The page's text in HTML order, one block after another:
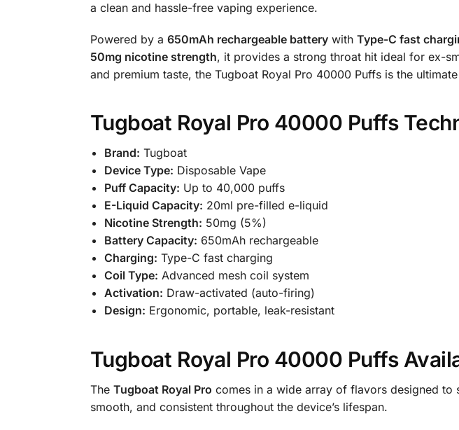
a clean and hassle-free vaping experience.
Powered by a 650mAh rechargeable batterywith Type-C fast
50mg nicotine strength, it provides a strong throat hit ideal for ex-
and premium taste, the Tugboat Royal Pro 40000 Puffs is the
Tugboat Royal Pro 40000 Puffs
Brand: Tugboat
Device Type: Disposable Vape
Puff Capacity: Up to 40,000 puffs
E-Liquid Capacity: 20ml pre-filled e-liquid
Nicotine Strength: 50mg (5%)
Battery Capacity: 650mAh rechargeable
Charging: Type-C fast charging
Coil Type: Advanced mesh coil system
Activation: Draw-activated (auto-firing)
Design: Ergonomic, portable, leak-resistant
Tugboat Royal Pro 40000 Puffs
The Tugboat Royal Pro comes in a wide array of flavors designed to
smooth, and consistent throughout the device’s lifespan.